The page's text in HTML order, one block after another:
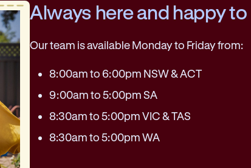
Always here and happy
Our team is available Monday to Friday from:
8:00am to 6:00pm NSW & ACT
9:00am to 5:00pm SA
8:30am to 5:00pm VIC & TAS
8:30am to 5:00pm WA